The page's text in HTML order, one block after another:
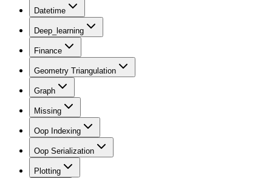
Datetime
Deep_learning
Finance
Geometry Triangulation
Graph
Missing
Oop Indexing
Oop Serialization
Plotting